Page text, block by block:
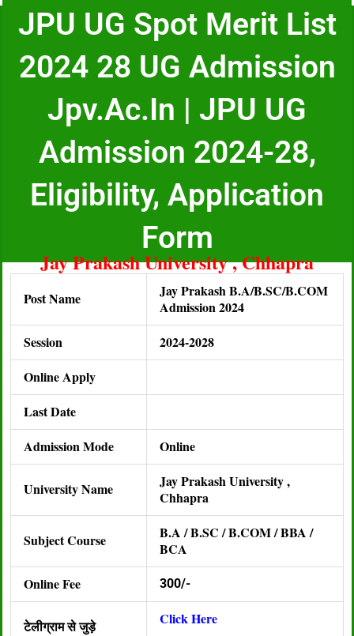
JPU UG Spot Merit List
2024 28 UG Admission
Jpv.ac.in | JPU UG
Admission 2024-28,
Eligibility, Application
Form
Jay Prakash University , Chhapra
Post Name
Jay Prakash B.A/B.SC/B.COM
Admission 2024
Session
2024-2028
Online Apply
Last Date
Admission Mode
Online
University Name
Jay Prakash University ,
Chhapra
Subject Course
B.A / B.SC / B.COM / BBA /
BCA
Online Fee
300/-
टेलीग्राम से जुड़े Click Here